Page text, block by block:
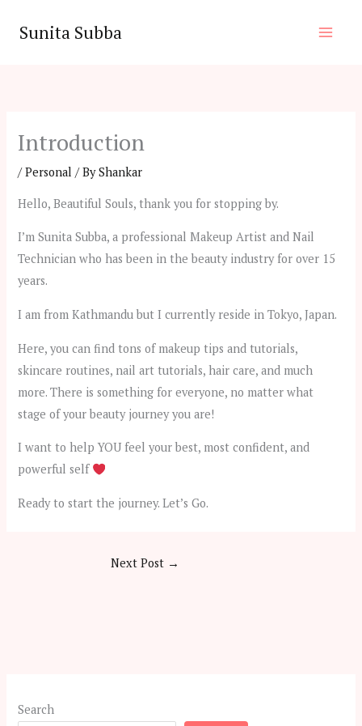
Sunita Subba
Introduction
/Personal / ByShankar
Hello, Beautiful Souls, thank you for stopping by.
I’m Sunita Subba, a professional Makeup Artist and Nail
Technician who has been in the beauty industry for over 15
years.
I am from Kathmandu but I currently reside in Tokyo, Japan.
Here, you can find tons of makeup tips and tutorials,
skincare routines, nail art tutorials, hair care, and much
more. There is something for everyone, no matter what
stage of your beauty journey you are!​
I want to help YOU feel your best, most confident, and
powerful self
Ready to start the journey. Let’s Go.
Next Post →
Search